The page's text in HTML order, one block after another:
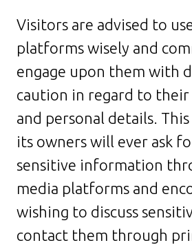
Visitors are advised to
platforms wisely and
engage upon them with
caution in regard to their
and personal details.
its owners will ever ask
sensitive information
media platforms and
wishing to discuss
contact them through